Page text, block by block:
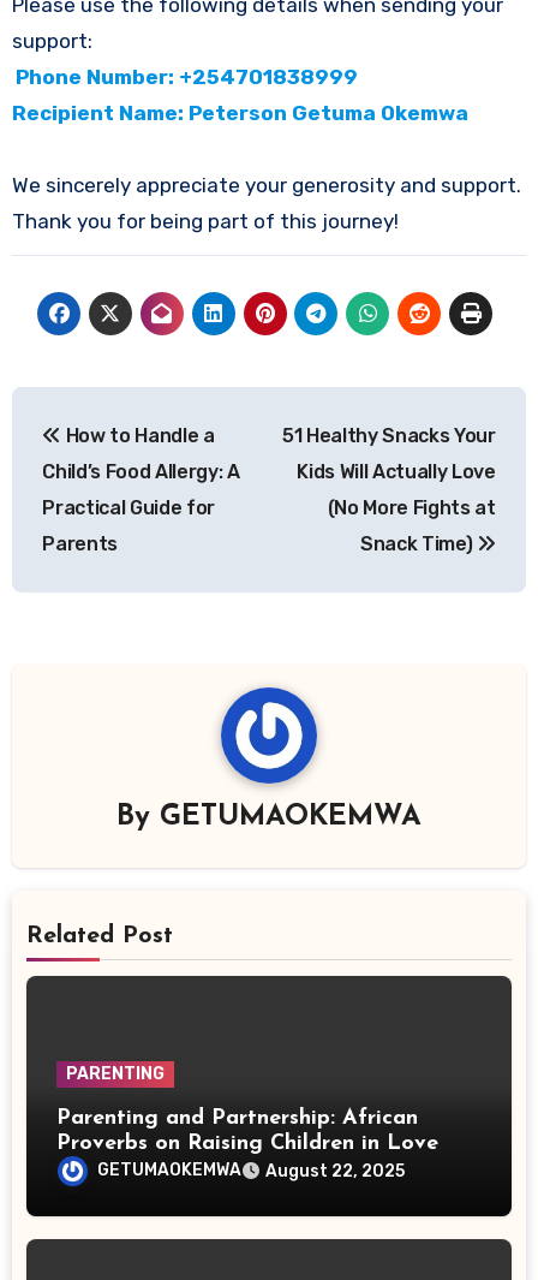
Please use the following details when sending your
support:
Phone Number: +254701838999
Recipient Name: Peterson Getuma Okemwa
We sincerely appreciate your generosity and support.
Thank you for being part of this journey!
navigation
How to Handle a
Child’s Food Allergy: A
Practical Guide for
Parents
51 Healthy Snacks Your
Kids Will Actually Love
(No More Fights at
Snack Time)
By GETUMAOKEMWA
Related Post
PARENTING
Parenting and Partnership: African
Proverbs on Raising Children in Love
GETUMAOKEMWA August 22, 2025